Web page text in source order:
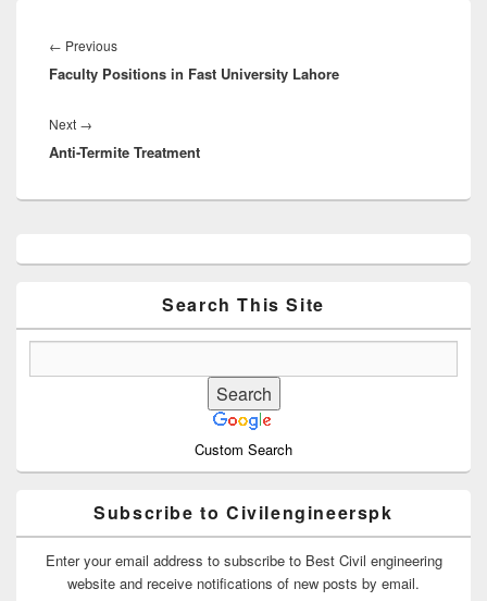
navigation
← PreviousPrevious
post:
Faculty Positions in Fast University Lahore
Next →
post:
Anti-Termite Treatment
Sidebar
Search This Site
Custom Search
Subscribe to Civilengineerspk
Enter your email address to subscribe to Best Civil engineering
website and receive notifications of new posts by email.